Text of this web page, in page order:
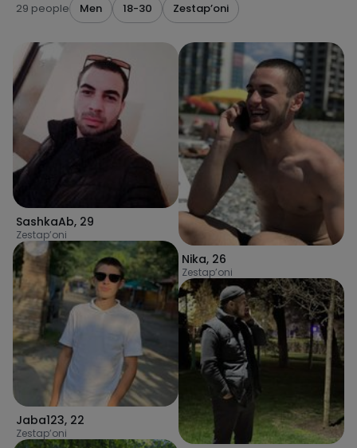
29 people Men 18-30 Zestap’oni
SashkaAb, 29
Zestap’oni
Jaba123, 22
Zestap’oni
Nika, 26
Zestap’oni